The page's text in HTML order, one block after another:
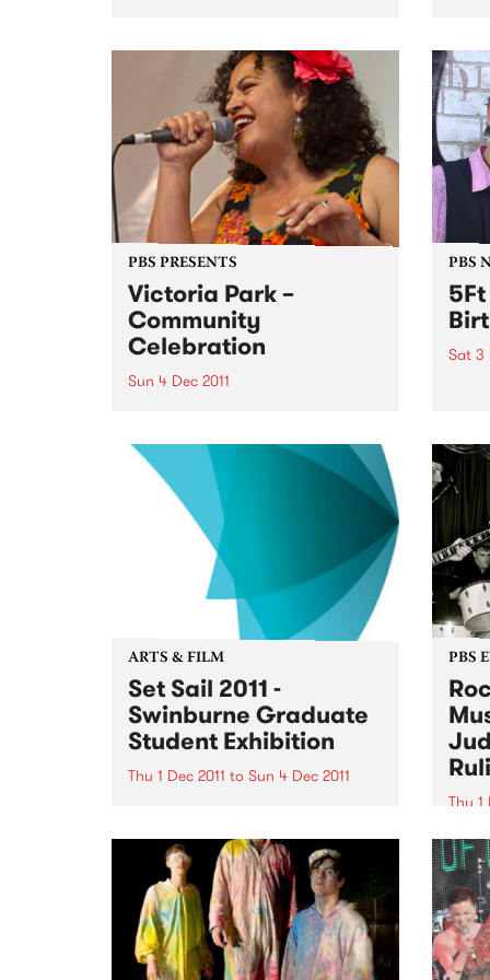
–
NYC
PBS PRESENTS
Victoria Park –
Community
Celebration
Sun 4 Dec 2011
different languages will usher in
a new era for Victoria Park.
PBS
Sat 3
ARTS & FILM
Set Sail 2011 -
Swinburne Graduate
Student Exhibition
Thu 1 Dec 2011 to Sun 4 Dec 2011
Sail 2011 from December 1 2011.
PBS
Thu 1
It's
Bye